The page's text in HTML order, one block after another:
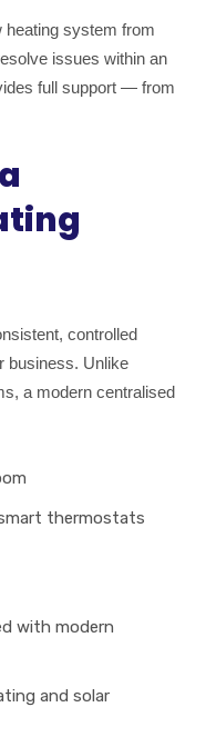
heating system from
issues within an
full support — from
controlled
business. Unlike
a modern centralised
thermostats
with modern
and solar